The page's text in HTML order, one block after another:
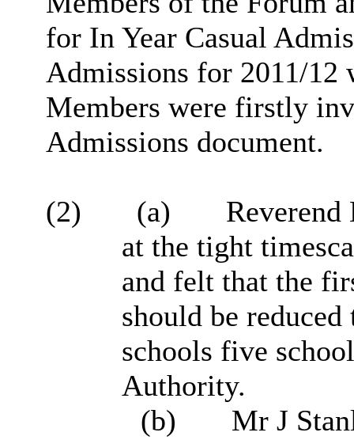
for In Year Casual
Admissions for 2011/12
Members were firstly
Admissions document.
(2) (a)
Reverend
at the tight
and felt that the
should be
schools five
Authority.
(b)
Mr J